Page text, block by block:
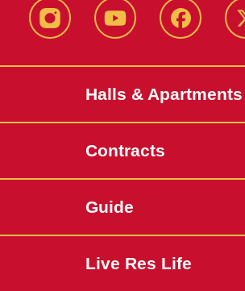
instagram youtube facebook
Halls & Apartments
Contracts
Guide
Live Res Life